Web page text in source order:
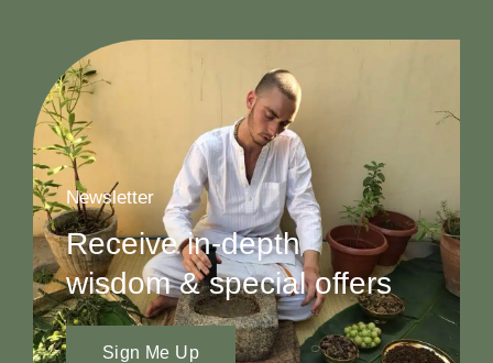
Newsletter
Receive in-depth
wisdom & special offers
Sign Me Up